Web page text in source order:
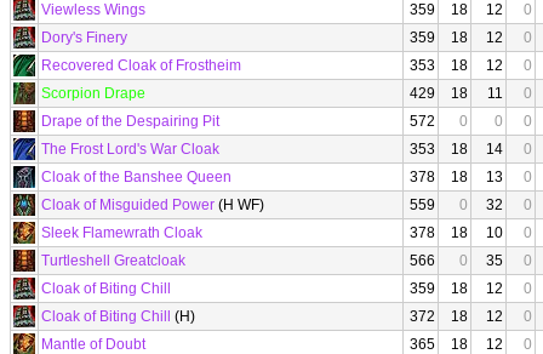
Viewless Wings
359 18 12
0
Dory's Finery
359 18 12
0
Recovered Cloak of Frostheim
353 18 12
0
Scorpion Drape
429 18 11
0
Drape of the Despairing Pit
572 0 0
0
The Frost Lord's War Cloak
353 18 14
0
Cloak of the Banshee Queen
378 18 13
0
Cloak of Misguided Power (H WF) 559 0 32
0
Sleek Flamewrath Cloak
378 18 10
0
Turtleshell Greatcloak
566 0 35
0
Cloak of Biting Chill
359 18 12
0
Cloak of Biting Chill
(H) 372 18 12
0
Mantle of Doubt
365 18 12
0